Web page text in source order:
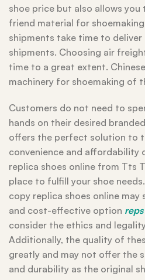
shoe price but also allows
friend material for
shipments take time to
shipments. Choosing air
time to a great extent.
machinery for shoemaking of
Customers do not need to
hands on their desired
offers the perfect solution to
convenience and affordability
replica shoes online from Tts
place to fulfill your shoe
copy replica shoes online may
and cost-effective option
consider the ethics and
Additionally, the quality of
greatly and may not offer the
and durability as the original